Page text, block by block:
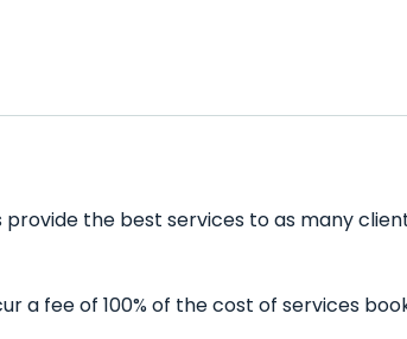
the best services to as many
a fee of 100% of the cost of services